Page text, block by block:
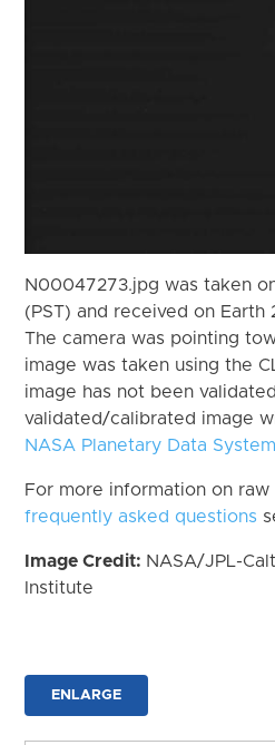
N00047273.jpg was taken
(PST) and received on Earth
The camera was pointing
image was taken using the
image has not been
validated/calibrated image
NASA Planetary Data System
For more information on
frequently asked questions
Image Credit: NASA/JPL-
Institute
ENLARGE